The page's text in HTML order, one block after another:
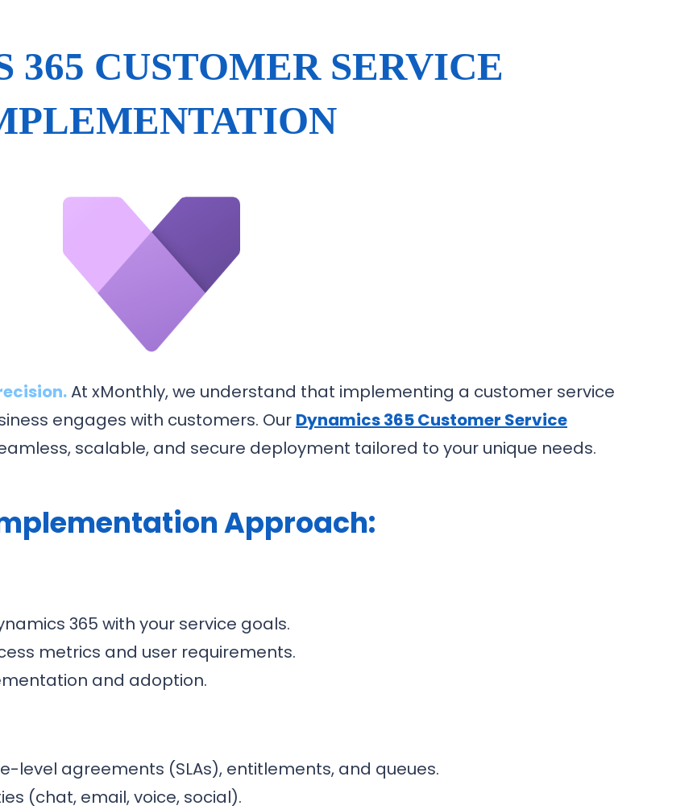
365 CUSTOMER SERVICE
At xMonthly, we understand that implementing a customer service
engages with customers. Our Dynamics 365 Customer Service
scalable, and secure deployment tailored to your unique needs.
Approach:
365 with your service goals.
metrics and user requirements.
and adoption.
level agreements (SLAs), entitlements, and queues.
(chat, email, voice, social).